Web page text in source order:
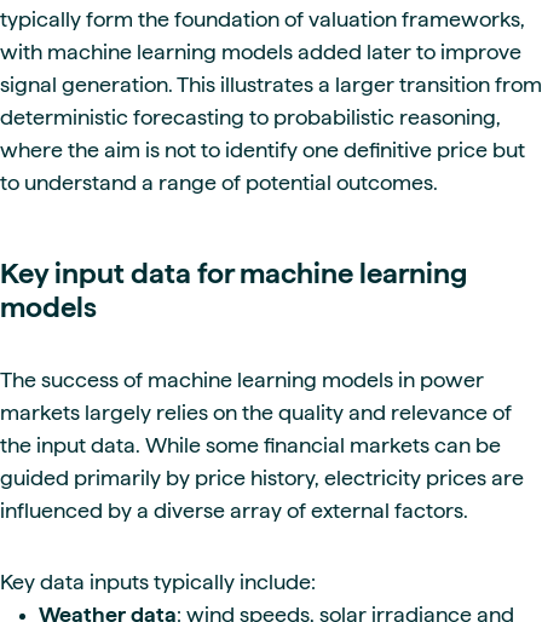
typically form the foundation of valuation frameworks,
with machine learning models added later to improve
signal generation. This illustrates a larger transition from
deterministic forecasting to probabilistic reasoning,
where the aim is not to identify one definitive price but
to understand a range of potential outcomes.
Key input data for machine learning
models
The success of machine learning models in power
markets largely relies on the quality and relevance of
the input data. While some financial markets can be
guided primarily by price history, electricity prices are
influenced by a diverse array of external factors.
Key data inputs typically include:
Weather data: wind speeds, solar irradiance and